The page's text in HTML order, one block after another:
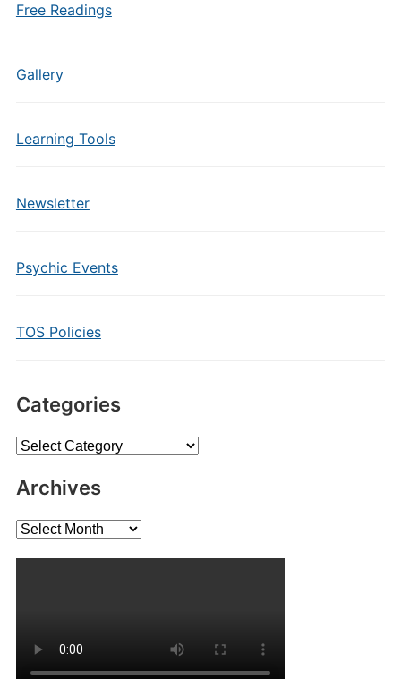
Free Readings
Gallery
Learning Tools
Newsletter
Psychic Events
TOS Policies
Categories
Categories
Archives
Archives